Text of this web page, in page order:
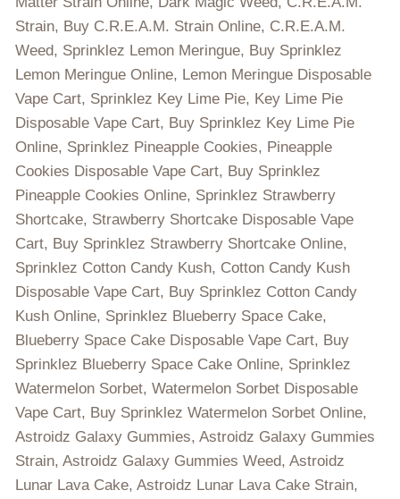
Strain, Buy C.R.E.A.M. Strain Online, C.R.E.A.M.
Weed, Sprinklez Lemon Meringue, Buy Sprinklez
Lemon Meringue Online, Lemon Meringue Disposable
Vape Cart, Sprinklez Key Lime Pie, Key Lime Pie
Disposable Vape Cart, Buy Sprinklez Key Lime Pie
Online, Sprinklez Pineapple Cookies, Pineapple
Cookies Disposable Vape Cart, Buy Sprinklez
Pineapple Cookies Online, Sprinklez Strawberry
Shortcake, Strawberry Shortcake Disposable Vape
Cart, Buy Sprinklez Strawberry Shortcake Online,
Sprinklez Cotton Candy Kush, Cotton Candy Kush
Disposable Vape Cart, Buy Sprinklez Cotton Candy
Kush Online, Sprinklez Blueberry Space Cake,
Blueberry Space Cake Disposable Vape Cart, Buy
Sprinklez Blueberry Space Cake Online, Sprinklez
Watermelon Sorbet, Watermelon Sorbet Disposable
Vape Cart, Buy Sprinklez Watermelon Sorbet Online,
Astroidz Galaxy Gummies, Astroidz Galaxy Gummies
Strain, Astroidz Galaxy Gummies Weed, Astroidz
Lunar Lava Cake, Astroidz Lunar Lava Cake Strain,